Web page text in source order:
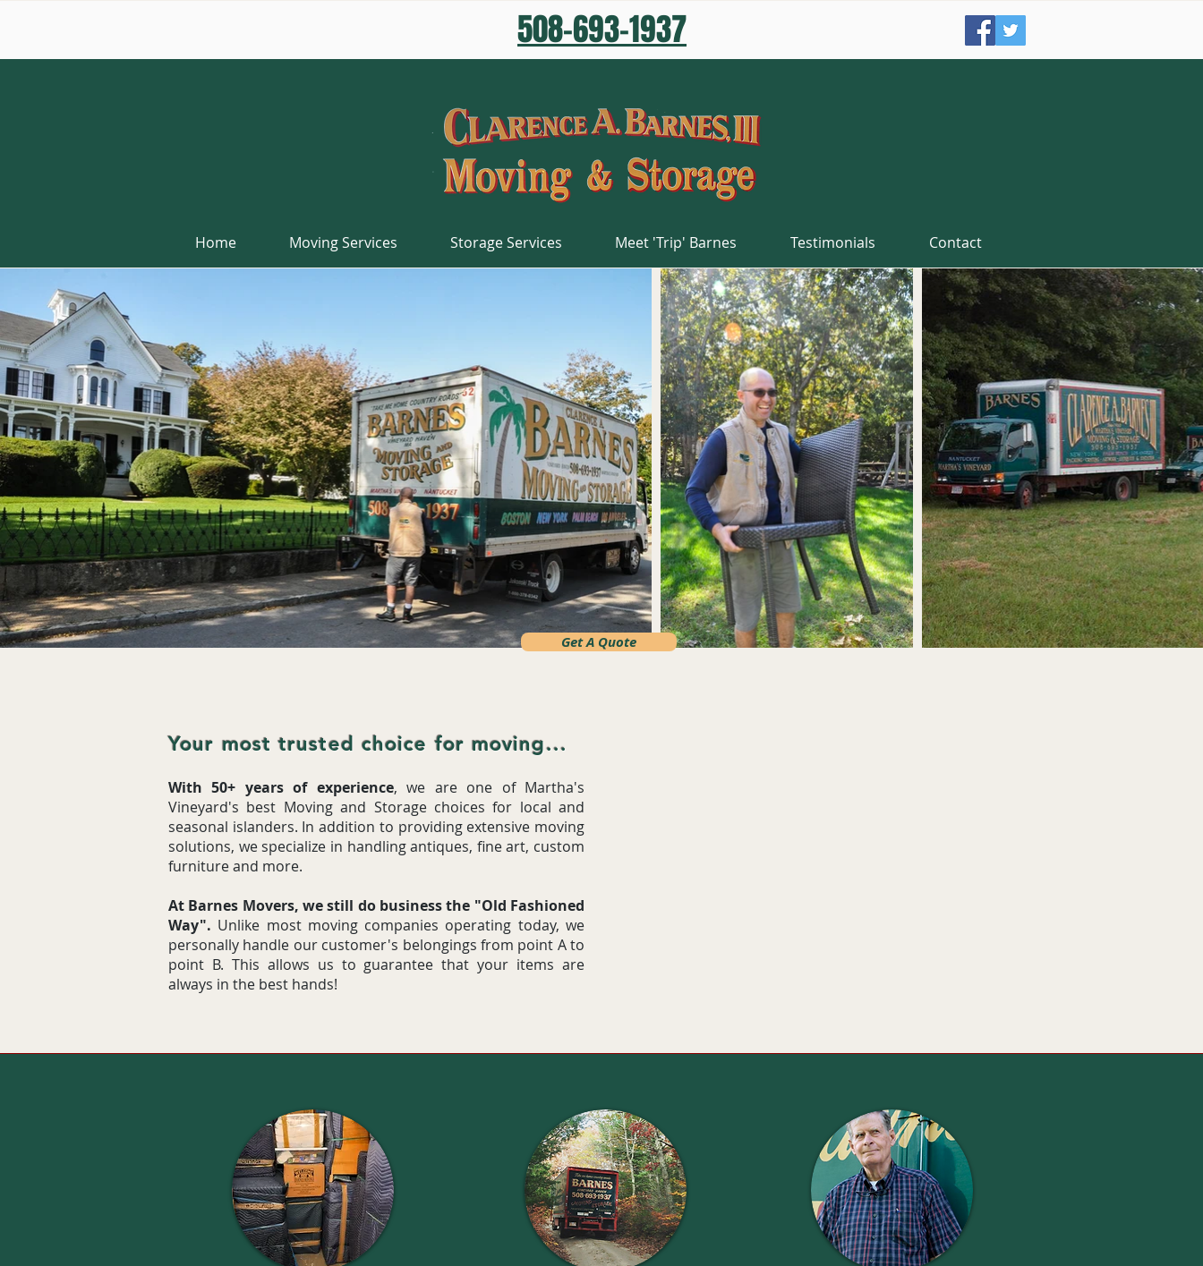
Contact
Testimonials
Meet 'Trip' Barnes
Storage Services
Moving Services
Home
508-693-1937
Get A Quote
Your most trusted choice for moving...
With 50+ years of experience, we are one of Martha's
Vineyard's best Moving and Storage choices for local and
seasonal islanders. In addition to providing extensive moving
solutions, we specialize in handling antiques, fine art, custom
furniture and more.
At Barnes Movers, we still do business the "Old Fashioned
Way". Unlike most moving companies operating today, we
personally handle our customer's belongings from point A to
point B. This allows us to guarantee that your items are
always in the best hands!